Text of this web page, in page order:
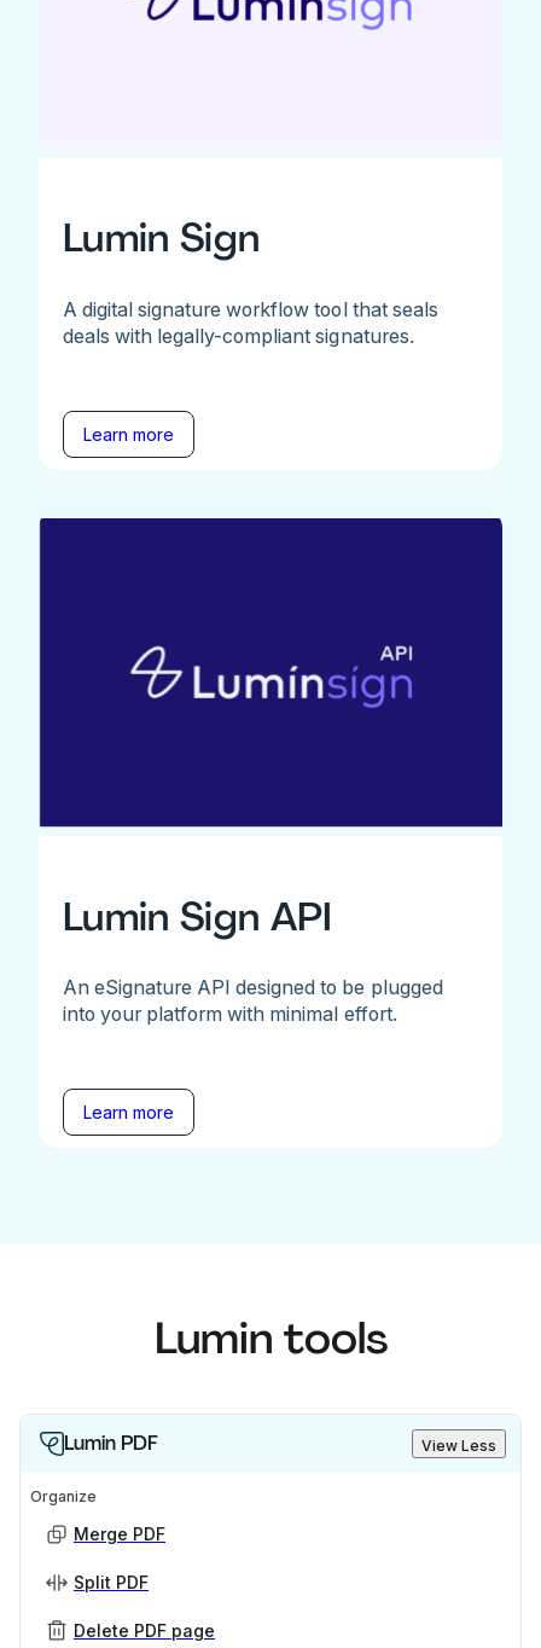
Lumin Sign
A digital signature workflow tool that seals
deals with legally-compliant signatures.
Learn more
Lumin Sign API
An eSignature API designed to be plugged
into your platform with minimal effort.
Learn more
Lumin tools
Lumin PDF View Less
Organize
Merge PDF
Split PDF
Delete PDF page